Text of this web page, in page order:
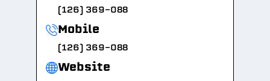
(126) 369-088
Mobile
(126) 369-088
Website